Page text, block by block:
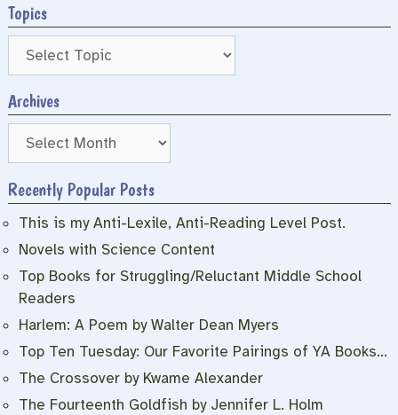
Topics
Archives
Archives
Recently Popular Posts
This is my Anti-Lexile, Anti-Reading Level Post.
Novels with Science Content
Top Books for Struggling/Reluctant Middle School
Readers
Harlem: A Poem by Walter Dean Myers
Top Ten Tuesday: Our Favorite Pairings of YA Books…
The Crossover by Kwame Alexander
The Fourteenth Goldfish by Jennifer L. Holm